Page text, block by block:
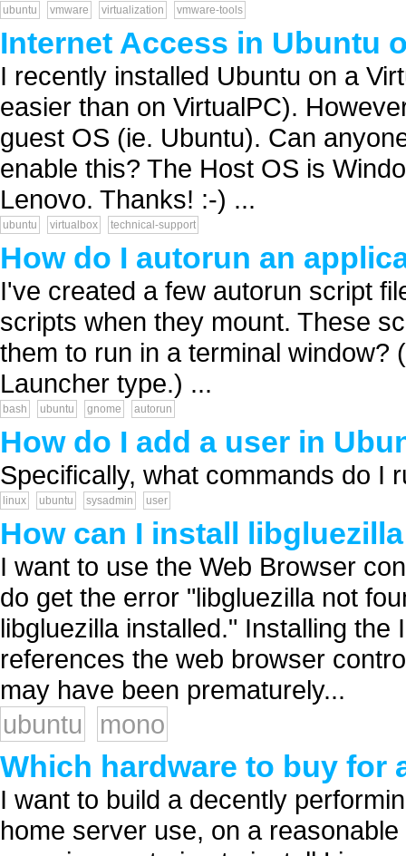
ubuntu vmware virtualization vmware-tools
Internet Access in Ubuntu
I recently installed Ubuntu on a
easier than on VirtualPC).
guest OS (ie. Ubuntu). Can
enable this? The Host OS is
Lenovo. Thanks! :-) ...
ubuntu virtualbox technical-support
How do I autorun an
I've created a few autorun script
scripts when they mount. These
them to run in a terminal window?
Launcher type.) ...
bash ubuntu gnome autorun
How do I add a user in
Specifically, what commands do I
linux ubuntu sysadmin user
How can I install
I want to use the Web Browser
do get the error "libgluezilla not
libgluezilla installed." Installing
references the web browser
may have been prematurely...
ubuntu
mono
Which hardware to buy for
I want to build a decently
home server use, on a